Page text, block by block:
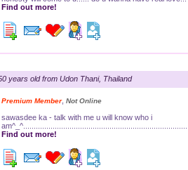
Find out more!
years old from Udon Thani, Thailand
Premium Member, Not Online
sawasdee ka - talk with me u will know who i
Find out more!